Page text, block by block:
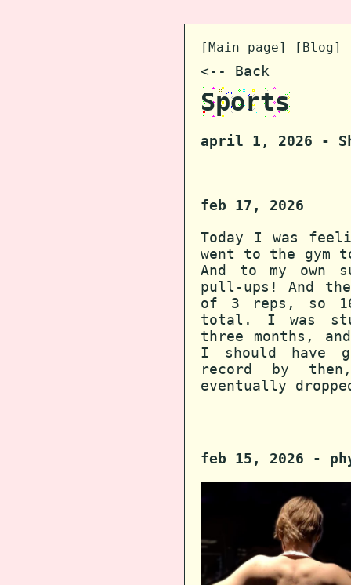
[Main page] [ Blog]
<-- Back
Sports
april 1, 2026 -
feb 17, 2026
Today I was
went to the gym
And to my own
pull-ups! And
of 3 reps, so
total. I was
three months,
I should have
record by
eventually
feb 15, 2026 -